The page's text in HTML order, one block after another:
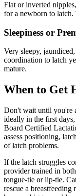
Flat or inverted
for a newborn to latch.
Sleepiness or
Very sleepy,
coordination to latch
mature.
When to Get
Don't wait until you're
ideally in the first
Board Certified
assess positioning,
of latch problems.
If the latch struggles
provider trained in
tongue-tie or lip-tie.
rescue a